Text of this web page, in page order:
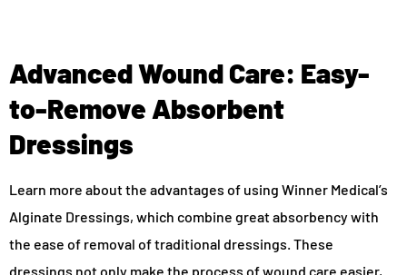
Advanced Wound Care: Easy-
to-Remove Absorbent
Dressings
Learn more about the advantages of using Winner Medical’s
Alginate Dressings, which combine great absorbency with
the ease of removal of traditional dressings. These
dressings not only make the process of wound care easier,